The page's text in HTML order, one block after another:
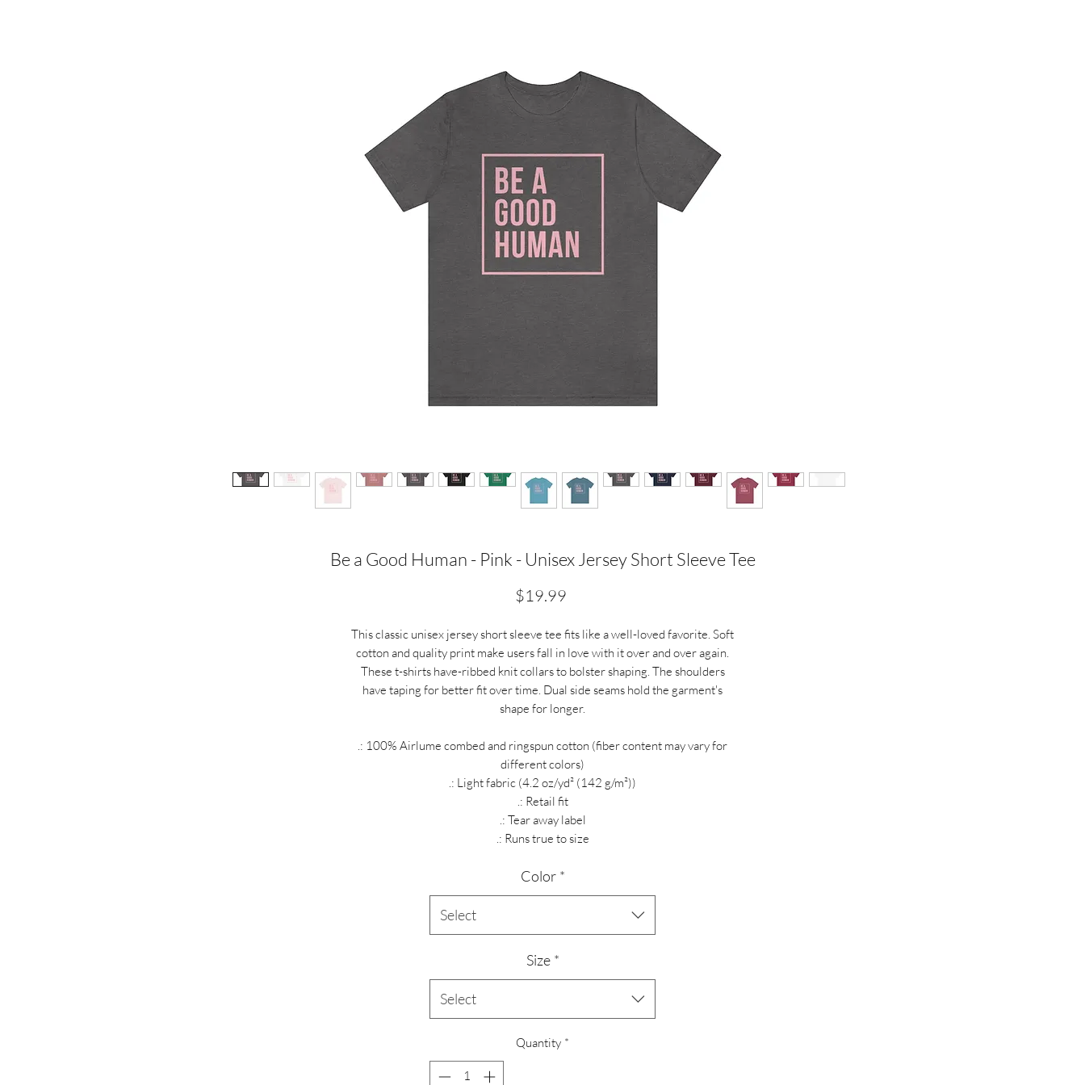
Be a Good Human - Pink - Unisex Jersey Short Sleeve Tee
$19.99Price
This classic unisex jersey short sleeve tee fits like a well-loved favorite. Soft
cotton and quality print make users fall in love with it over and over again.
These t-shirts have-ribbed knit collars to bolster shaping. The shoulders
have taping for better fit over time. Dual side seams hold the garment's
shape for longer.
.: 100% Airlume combed and ringspun cotton (fiber content may vary for
different colors)
.: Light fabric (4.2 oz/yd² (142 g/m²))
.: Retail fit
.: Tear away label
.: Runs true to size
Color *
Select
Size *
Select
Quantity *